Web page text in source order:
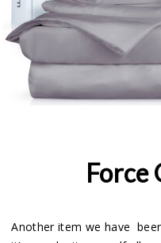
Force
Another item we have